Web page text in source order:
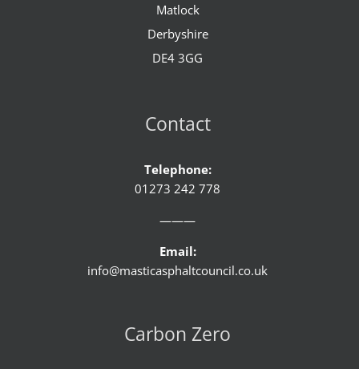
Matlock
Derbyshire
DE4 3GG
Contact
Telephone:
01273 242 778
———
Email:
info@masticasphaltcouncil.co.uk
Carbon Zero